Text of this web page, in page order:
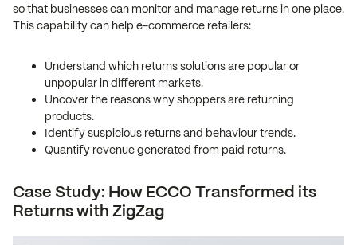
so that businesses can monitor and manage returns in one place.
This capability can help e-commerce retailers:
Understand which returns solutions are popular or
unpopular in different markets.
Uncover the reasons why shoppers are returning
products.
Identify suspicious returns and behaviour trends.
Quantify revenue generated from paid returns.
Case Study: How ECCO Transformed its
Returns with ZigZag